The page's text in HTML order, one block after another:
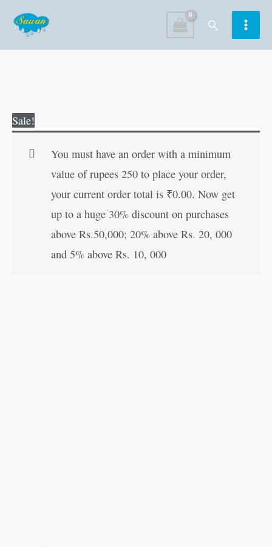
content
Search
Sale!
You must have an order with a minimum
value of rupees 250 to place your order,
your current order total is ₹0.00. Now get
up to a huge 30% discount on purchases
above Rs.50,000; 20% above Rs. 20, 000
and 5% above Rs. 10, 000
Mathematics